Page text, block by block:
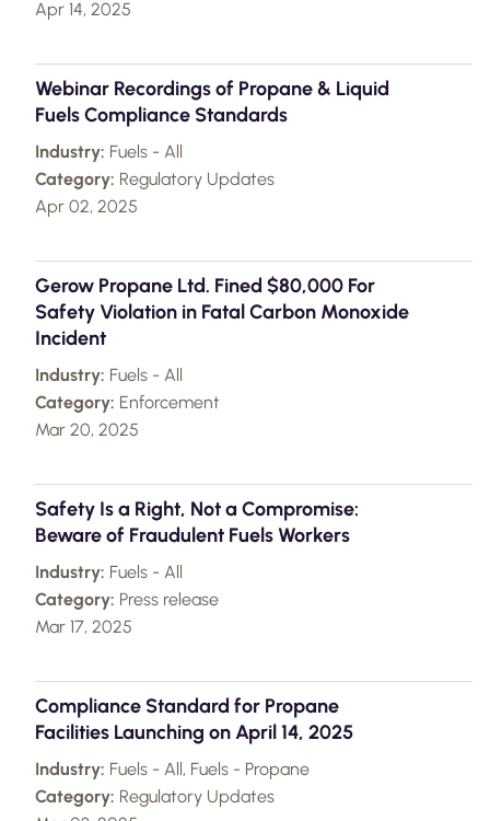
Apr 14, 2025
Webinar Recordings of Propane & Liquid
Fuels Compliance Standards
Industry: Fuels - All
Category: Regulatory Updates
Apr 02, 2025
Gerow Propane Ltd. Fined $80,000 For
Safety Violation in Fatal Carbon Monoxide
Incident
Industry: Fuels - All
Category: Enforcement
Mar 20, 2025
Safety Is a Right, Not a Compromise:
Beware of Fraudulent Fuels Workers
Industry: Fuels - All
Category: Press release
Mar 17, 2025
Compliance Standard for Propane
Facilities Launching on April 14, 2025
Industry: Fuels - All, Fuels - Propane
Category: Regulatory Updates